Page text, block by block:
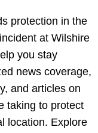
protection in the
at Wilshire
you stay
news coverage,
and articles on
taking to protect
location. Explore